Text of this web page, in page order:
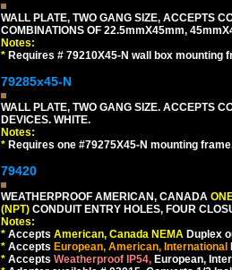
WALL PLATE, TWO GANG SIZE, ACCEPTS
COMBINATIONS OF 22.5mmX45mm,
Notes:
* Requires # 79210X45-N wall box mounting
79285x45-N
WALL PLATE, TWO GANG SIZE. ACCEPTS
DEVICES. WHITE.
Notes:
* Requires one #79275X45-N mounting
79420
WEATHERPROOF AMERICAN, CANADA
(NPT) CONDUIT ENTRY HOLES, FOUR
Notes:
* Accepts American, Canada NEMA Duplex
* Accepts European, American, International
* Accepts Weatherproof IP54, European,